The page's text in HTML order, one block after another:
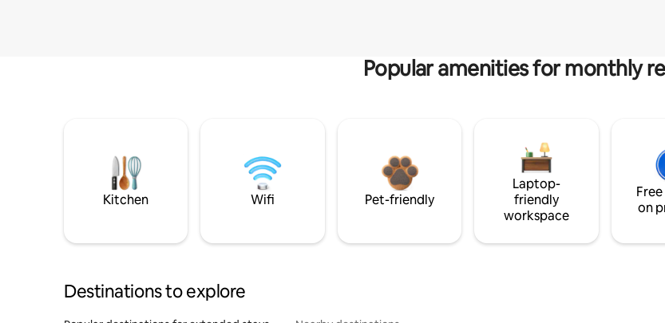
Popular amenities for monthly
Kitchen Wifi Pet-friendly
Laptop-
friendly
workspace
on
Destinations to explore